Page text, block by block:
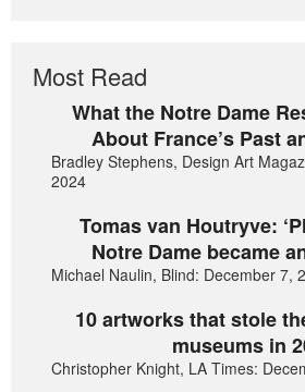
Most Read
What the Notre Dame
About France’s Past
Bradley Stephens, Design Art
2024
Tomas van Houtryve:
Notre Dame became
Michael Naulin, Blind: December 7,
10 artworks that stole
museums in
Christopher Knight, LA Times: